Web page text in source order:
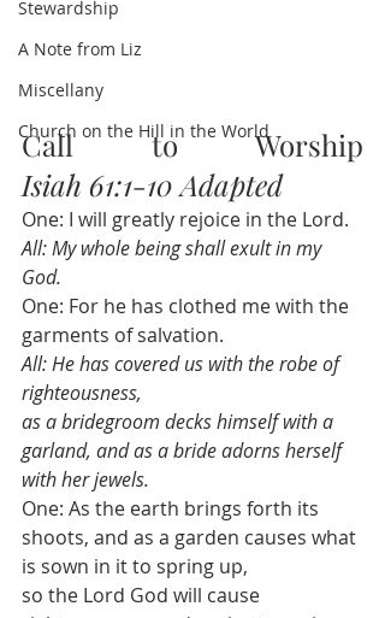
Stewardship
A Note from Liz
Miscellany
Church on the Hill in the World
Isiah 61:1-10 Adapted
One: I will greatly rejoice in the Lord.
All: My whole being shall exult in my
God.
One: For he has clothed me with the
garments of salvation.
All: He has covered us with the robe of
righteousness,
as a bridegroom decks himself with a
garland, and as a bride adorns herself
with her jewels.
One: As the earth brings forth its
shoots, and as a garden causes what
is sown in it to spring up,
so the Lord God will cause